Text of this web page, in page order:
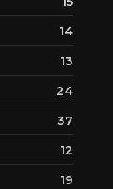
14
13
24
37
12
19